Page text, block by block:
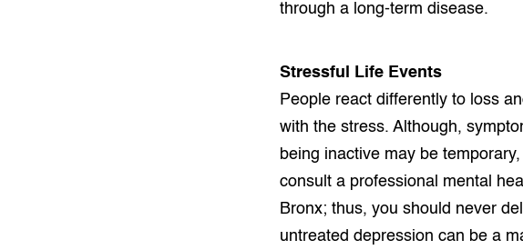
through a long-term disease.
Stressful Life Events
People react differently to loss
with the stress. Although,
being inactive may be
consult a professional mental
Bronx; thus, you should never
untreated depression can be a